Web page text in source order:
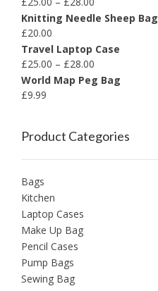
Knitting Needle Sheep Bag
£20.00
Travel Laptop Case
£25.00 – £28.00
World Map Peg Bag
£9.99
Product Categories
Bags
Kitchen
Laptop Cases
Make Up Bag
Pencil Cases
Pump Bags
Sewing Bag